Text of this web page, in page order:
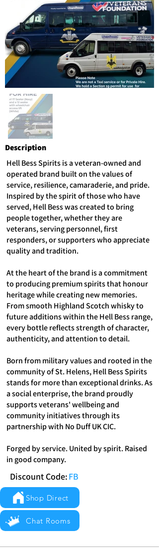
Description
Hell Bess Spirits is a veteran-owned and
operated brand built on the values of
service, resilience, camaraderie, and pride.
Inspired by the spirit of those who have
served, Hell Bess was created to bring
people together, whether they are
veterans, serving personnel, first
responders, or supporters who appreciate
quality and tradition.
At the heart of the brand is a commitment
to producing premium spirits that honour
heritage while creating new memories.
From smooth Highland Scotch whisky to
future additions within the Hell Bess range,
every bottle reflects strength of character,
authenticity, and attention to detail.
Born from military values and rooted in the
community of St. Helens, Hell Bess Spirits
stands for more than exceptional drinks. As
a social enterprise, the brand proudly
supports veterans' wellbeing and
community initiatives through its
partnership with No Duff UK CIC.
Forged by service. United by spirit. Raised
in good company.
Discount Code:FB
Shop Direct
Chat Rooms